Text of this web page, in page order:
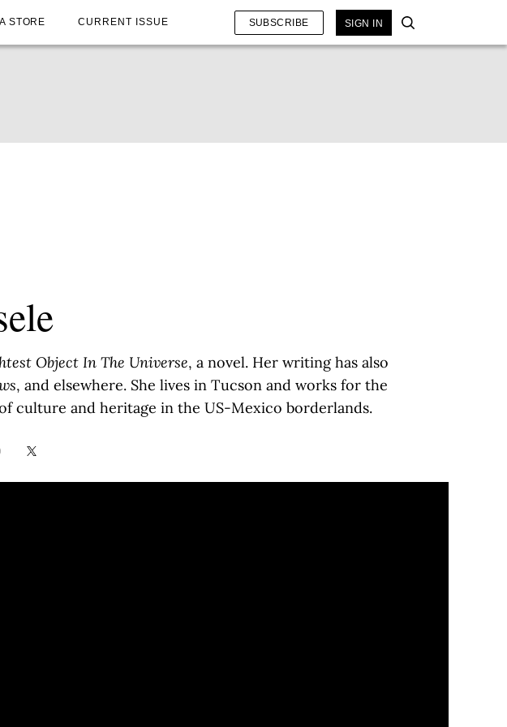
STORE CURRENT ISSUE SUBSCRIBE SIGN IN
Object In The Universe, a novel. Her writing has also
, and elsewhere. She lives in Tucson and works for the
culture and heritage in the US-Mexico borderlands.